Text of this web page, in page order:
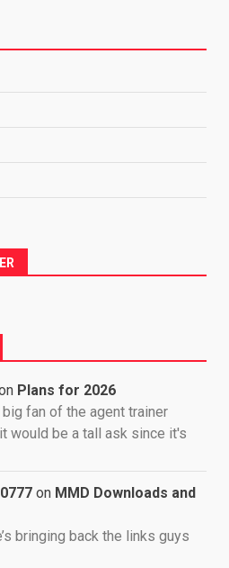
Plans for 2026
big fan of the agent trainer
would be a tall ask since it's
on MMD Downloads and
bringing back the links guys